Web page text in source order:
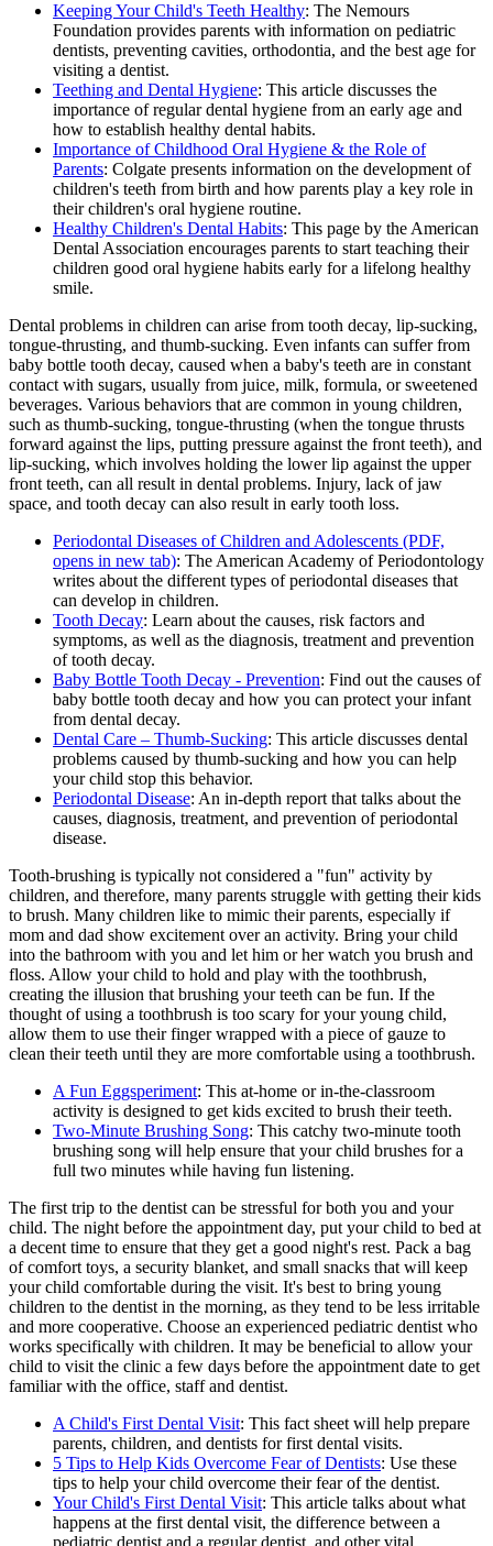
Keeping Your Child's Teeth Healthy: The Nemours
Foundation provides parents with information on pediatric
dentists, preventing cavities, orthodontia, and the best age for
visiting a dentist.
Teething and Dental Hygiene: This article discusses the
importance of regular dental hygiene from an early age and
how to establish healthy dental habits.
Importance of Childhood Oral Hygiene & the Role of
Parents: Colgate presents information on the development of
children's teeth from birth and how parents play a key role in
their children's oral hygiene routine.
Healthy Children's Dental Habits: This page by the American
Dental Association encourages parents to start teaching their
children good oral hygiene habits early for a lifelong healthy
smile.
Dental problems in children can arise from tooth decay, lip-sucking,
tongue-thrusting, and thumb-sucking. Even infants can suffer from
baby bottle tooth decay, caused when a baby's teeth are in constant
contact with sugars, usually from juice, milk, formula, or sweetened
beverages. Various behaviors that are common in young children,
such as thumb-sucking, tongue-thrusting (when the tongue thrusts
forward against the lips, putting pressure against the front teeth), and
lip-sucking, which involves holding the lower lip against the upper
front teeth, can all result in dental problems. Injury, lack of jaw
space, and tooth decay can also result in early tooth loss.
Periodontal Diseases of Children and Adolescents (PDF,
opens in new tab): The American Academy of Periodontology
writes about the different types of periodontal diseases that
can develop in children.
Tooth Decay: Learn about the causes, risk factors and
symptoms, as well as the diagnosis, treatment and prevention
of tooth decay.
Baby Bottle Tooth Decay - Prevention: Find out the causes of
baby bottle tooth decay and how you can protect your infant
from dental decay.
Dental Care – Thumb-Sucking: This article discusses dental
problems caused by thumb-sucking and how you can help
your child stop this behavior.
Periodontal Disease: An in-depth report that talks about the
causes, diagnosis, treatment, and prevention of periodontal
disease.
Tooth-brushing is typically not considered a "fun" activity by
children, and therefore, many parents struggle with getting their kids
to brush. Many children like to mimic their parents, especially if
mom and dad show excitement over an activity. Bring your child
into the bathroom with you and let him or her watch you brush and
floss. Allow your child to hold and play with the toothbrush,
creating the illusion that brushing your teeth can be fun. If the
thought of using a toothbrush is too scary for your young child,
allow them to use their finger wrapped with a piece of gauze to
clean their teeth until they are more comfortable using a toothbrush.
A Fun Eggsperiment: This at-home or in-the-classroom
activity is designed to get kids excited to brush their teeth.
Two-Minute Brushing Song: This catchy two-minute tooth
brushing song will help ensure that your child brushes for a
full two minutes while having fun listening.
The first trip to the dentist can be stressful for both you and your
child. The night before the appointment day, put your child to bed at
a decent time to ensure that they get a good night's rest. Pack a bag
of comfort toys, a security blanket, and small snacks that will keep
your child comfortable during the visit. It's best to bring young
children to the dentist in the morning, as they tend to be less irritable
and more cooperative. Choose an experienced pediatric dentist who
works specifically with children. It may be beneficial to allow your
child to visit the clinic a few days before the appointment date to get
familiar with the office, staff and dentist.
A Child's First Dental Visit: This fact sheet will help prepare
parents, children, and dentists for first dental visits.
5 Tips to Help Kids Overcome Fear of Dentists: Use these
tips to help your child overcome their fear of the dentist.
Your Child's First Dental Visit: This article talks about what
happens at the first dental visit, the difference between a